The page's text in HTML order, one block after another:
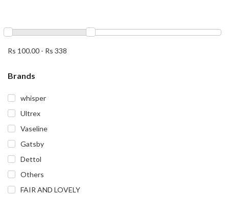
Rs 100.00 - Rs 338
Brands
whisper
Ultrex
Vaseline
Gatsby
Dettol
Others
FAIR AND LOVELY